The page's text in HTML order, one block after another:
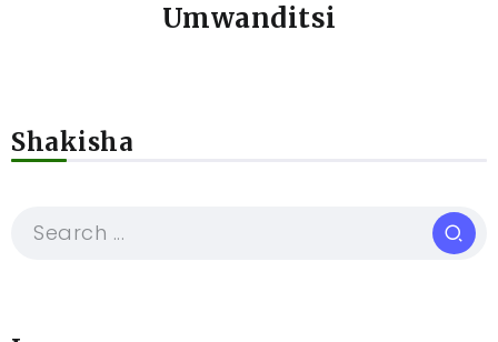
Umwanditsi
Shakisha